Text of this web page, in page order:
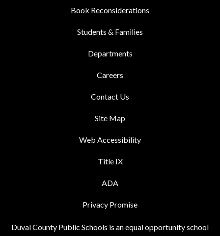
Book Reconsiderations
Students & Families
Departments
Careers
Contact Us
Site Map
Web Accessibility
Title IX
ADA
Privacy Promise
Duval County Public Schools is an equal opportunity school